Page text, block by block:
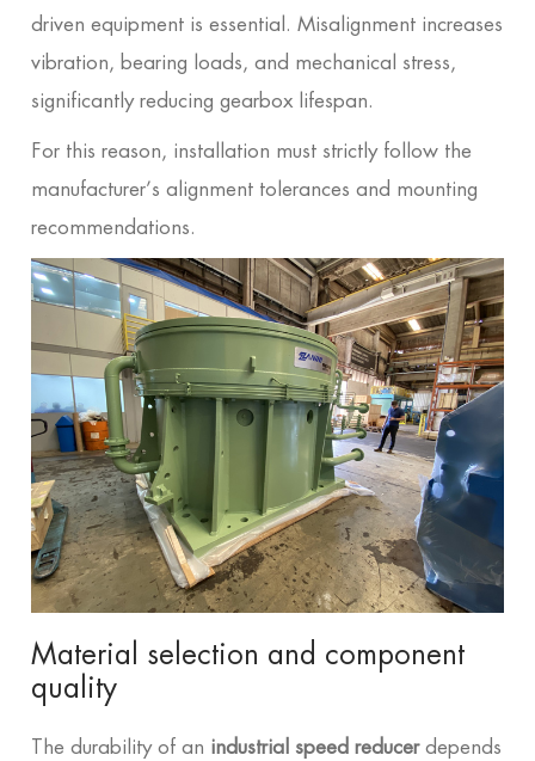
driven equipment is essential. Misalignment increases
vibration, bearing loads, and mechanical stress,
significantly reducing gearbox lifespan.
For this reason, installation must strictly follow the
manufacturer’s alignment tolerances and mounting
recommendations.
Material selection and component
quality
The durability of an industrial speed reducerdepends